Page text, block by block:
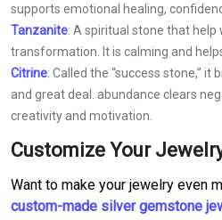
supports emotional healing,
Tanzanite: A spiritual stone that help
transformation. It is calming and
Citrine: Called the “success stone,” it
and great deal. abundance clears
creativity and motivation.
Customize Your
Want to make your jewelry even
custom-made silver gemstone